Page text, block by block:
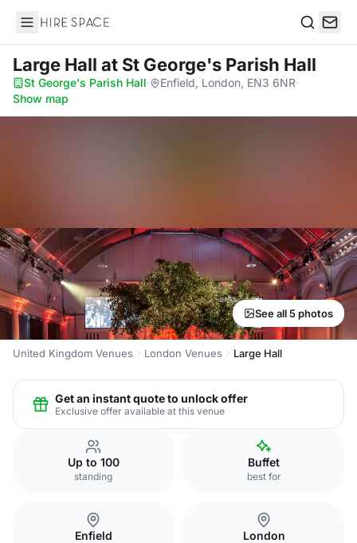
Hire Space
Large Hall at St George's Parish Hall
St George's Parish Hall· Enfield, London, EN3 6NR·
Show map
See all 5 photos
United Kingdom Venues London Venues Large Hall
Get an instant quote to unlock offer
Exclusive offer available at this venue
Up to 100
standing
Buffet
best for
Enfield London